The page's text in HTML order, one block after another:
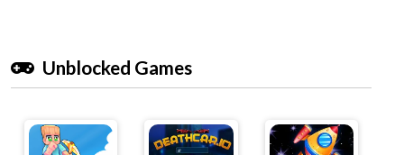
Unblocked Games